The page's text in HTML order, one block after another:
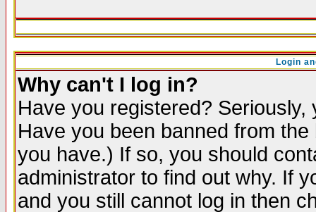
Login
Why can't I log in?
Have you registered?
Have you been banned from
you have.) If so, you should
administrator to find out why. If
and you still cannot log in then